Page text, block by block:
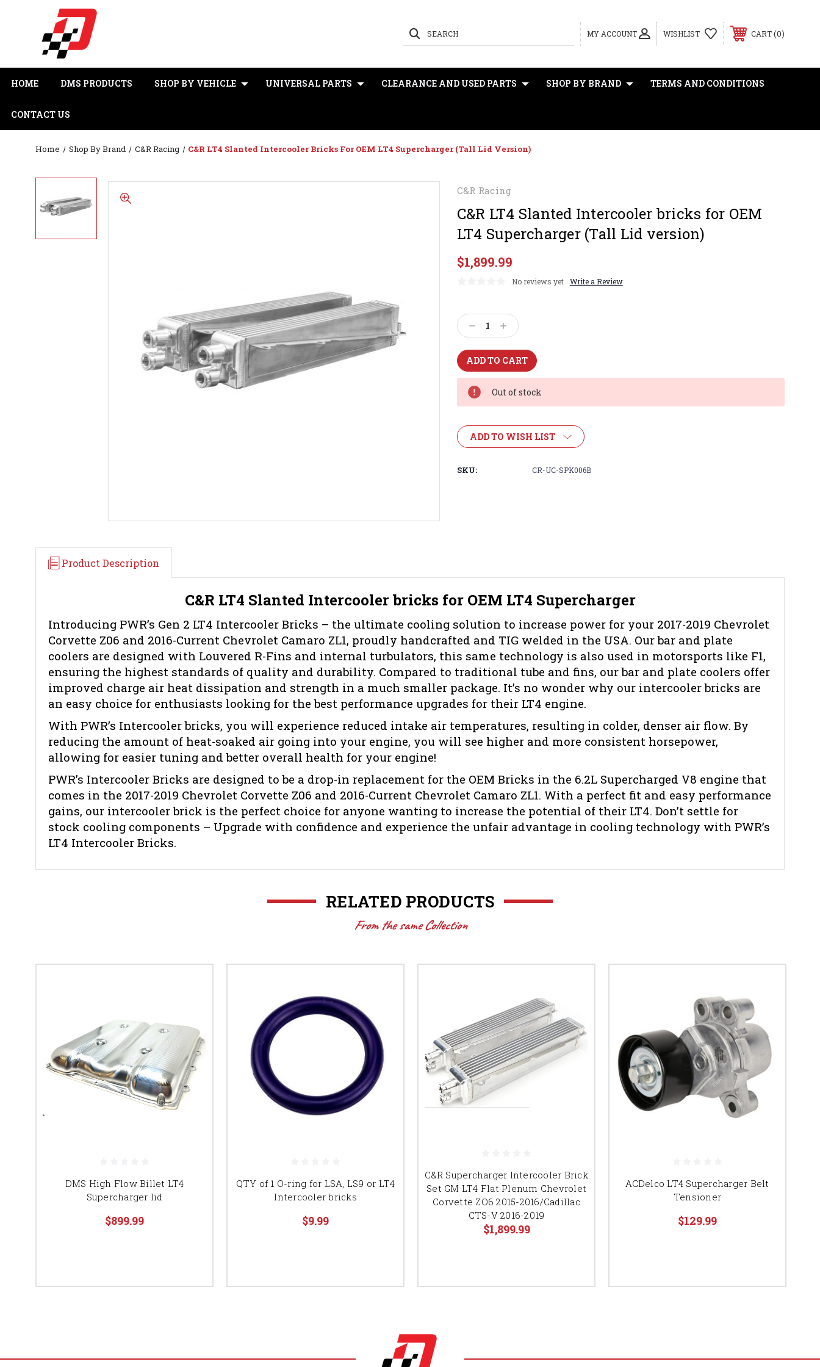
MY ACCOUNT
SEARCH WISHLIST CART 0
HOME DMS PRODUCTS SHOP BY VEHICLE UNIVERSAL PARTS CLEARANCE AND USED PARTS SHOP BY BRAND TERMS AND CONDITIONS
CONTACT US
Home Shop By Brand C&R Racing C&R LT4 Slanted Intercooler Bricks For OEM LT4 Supercharger (Tall Lid Version)
C&R Racing
C&R LT4 Slanted Intercooler bricks for OEM
LT4 Supercharger (Tall Lid version)
$1,899.99
No reviews yet Write a Review
Stock:
Decrease
Quantity:
Increase
Quantity:
Out of stock
ADD TO WISH LIST
SKU: CR-UC-SPK006B
Product Description
C&R LT4 Slanted Intercooler bricks for OEM LT4 Supercharger
Introducing PWR’s Gen 2 LT4 Intercooler Bricks – the ultimate cooling solution to increase power for your 2017-2019 Chevrolet
Corvette Z06 and 2016-Current Chevrolet Camaro ZL1, proudly handcrafted and TIG welded in the USA. Our bar and plate
coolers are designed with Louvered R-Fins and internal turbulators, this same technology is also used in motorsports like F1,
ensuring the highest standards of quality and durability. Compared to traditional tube and fins, our bar and plate coolers offer
improved charge air heat dissipation and strength in a much smaller package. It’s no wonder why our intercooler bricks are
an easy choice for enthusiasts looking for the best performance upgrades for their LT4 engine.
With PWR’s Intercooler bricks, you will experience reduced intake air temperatures, resulting in colder, denser air flow. By
reducing the amount of heat-soaked air going into your engine, you will see higher and more consistent horsepower,
allowing for easier tuning and better overall health for your engine!
PWR’s Intercooler Bricks are designed to be a drop-in replacement for the OEM Bricks in the 6.2L Supercharged V8 engine that
comes in the 2017-2019 Chevrolet Corvette Z06 and 2016-Current Chevrolet Camaro ZL1. With a perfect fit and easy performance
gains, our intercooler brick is the perfect choice for anyone wanting to increase the potential of their LT4. Don’t settle for
stock cooling components – Upgrade with confidence and experience the unfair advantage in cooling technology with PWR’s
LT4 Intercooler Bricks.
RELATED PRODUCTS
From the same Collection
DMS High Flow Billet LT4
Supercharger lid
$899.99
QTY of 1 O-ring for LSA, LS9 or LT4
Intercooler bricks
$9.99
C&R Supercharger Intercooler Brick
Set GM LT4 Flat Plenum Chevrolet
Corvette ZO6 2015-2016/Cadillac
CTS-V 2016-2019
$1,899.99
ACDelco LT4 Supercharger Belt
Tensioner
$129.99